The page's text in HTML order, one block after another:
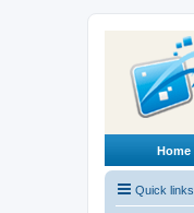
Home
Quick links